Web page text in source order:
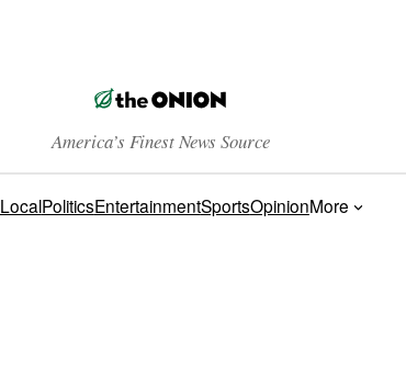
America’s Finest News Source
LocalPoliticsEntertainmentSportsOpinionMore